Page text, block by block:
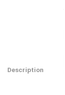
Description